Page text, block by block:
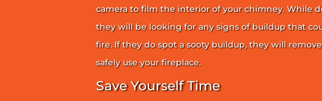
camera to film the interior of your chimney. While
they will be looking for any signs of buildup that
fire. If they do spot a sooty buildup, they will
safely use your fireplace.
Save Yourself Time